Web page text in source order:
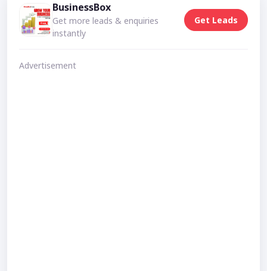
BusinessBox
Get more leads & enquiries
instantly
Get Leads
Advertisement